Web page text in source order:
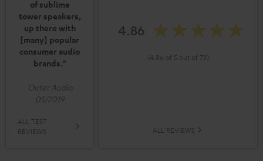
of sublime
tower speakers,
up there with
[many] popular
consumer audio
brands."
Outer Audio
05/2019
ALL TEST
REVIEWS
4.86
(4.86 of 5 out of 73)
ALL REVIEWS